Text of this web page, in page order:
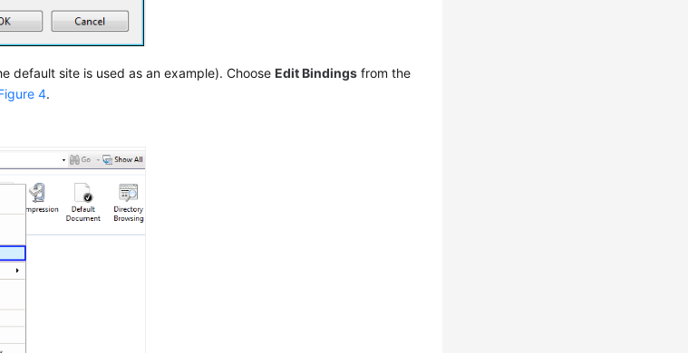
default site is used as an example). ChooseEdit Bindings from the
4.